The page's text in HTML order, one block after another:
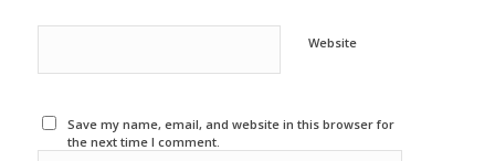
Website
Save my name, email, and website in this browser for
the next time I comment.